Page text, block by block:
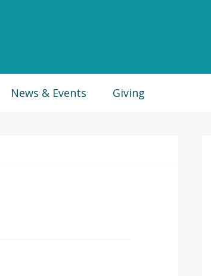
News & Events Giving